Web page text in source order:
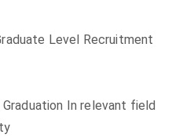
Level Recruitment
Graduation In relevant field